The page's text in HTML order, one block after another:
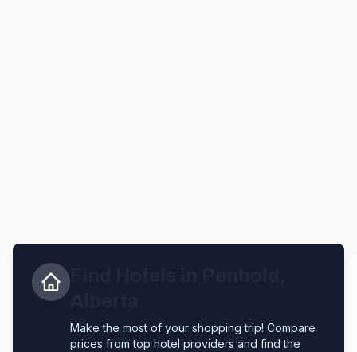
Make the most of your shopping trip! Compare
prices from top hotel providers and find the